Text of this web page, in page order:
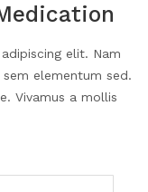
elit. Nam
elementum sed.
Vivamus a mollis